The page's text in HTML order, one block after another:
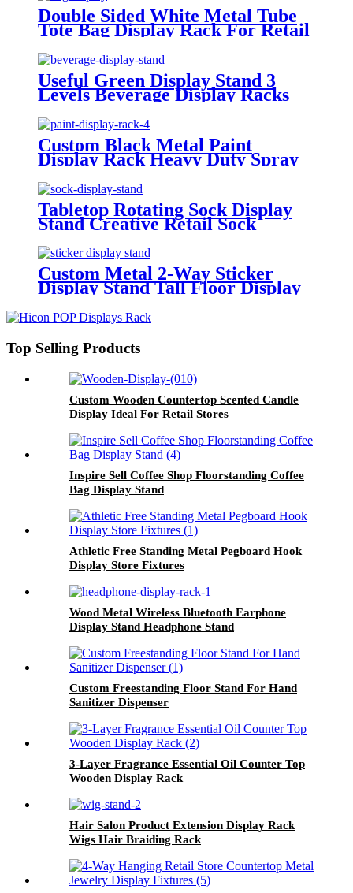
Double Sided White Metal Tube
Tote Bag Display Rack For Retail
Useful Green Display Stand 3
Levels Beverage Display Racks
Custom Black Metal Paint
Display Rack Heavy Duty Spray
Paint Display
Tabletop Rotating Sock Display
Stand Creative Retail Sock
Custom Metal 2-Way Sticker
Display Stand Tall Floor Display
Top Selling Products
Custom Wooden Countertop Scented Candle
Display Ideal For Retail Stores
Inspire Sell Coffee Shop Floorstanding Coffee
Bag Display Stand
Athletic Free Standing Metal Pegboard Hook
Display Store Fixtures
Wood Metal Wireless Bluetooth Earphone
Display Stand Headphone Stand
Custom Freestanding Floor Stand For Hand
Sanitizer Dispenser
3-Layer Fragrance Essential Oil Counter Top
Wooden Display Rack
Hair Salon Product Extension Display Rack
Wigs Hair Braiding Rack